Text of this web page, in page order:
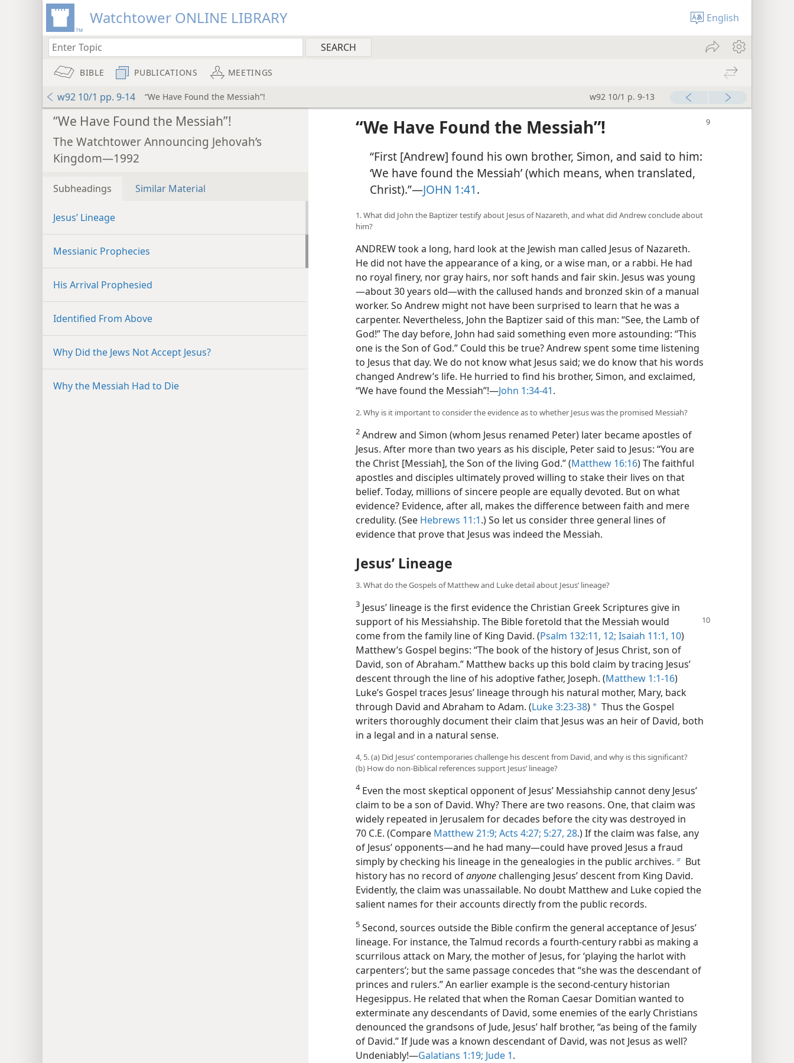
Watchtower ONLINE LIBRARY English
BIBLE PUBLICATIONS MEETINGS
w92 10/1 pp. 9-14 “We Have Found the Messiah”! w92 10/1 p. 9-13
“We Have Found the Messiah”!
The Watchtower Announcing Jehovah’s
Kingdom—1992
Subheadings Similar Material
Jesus’ Lineage
Messianic Prophecies
His Arrival Prophesied
Identified From Above
Why Did the Jews Not Accept Jesus?
Why the Messiah Had to Die
“We Have Found the Messiah”!
“First [Andrew] found his own brother, Simon, and said to him:
‘We have found the Messiah’ (which means, when translated,
Christ).”​—JOHN 1:41.
1. What did John the Baptizer testify about Jesus of Nazareth, and what did Andrew conclude about
him?
ANDREW took a long, hard look at the Jewish man called Jesus of Nazareth.
He did not have the appearance of a king, or a wise man, or a rabbi. He had
no royal finery, nor gray hairs, nor soft hands and fair skin. Jesus was young​
—about 30 years old—​with the callused hands and bronzed skin of a manual
worker. So Andrew might not have been surprised to learn that he was a
carpenter. Nevertheless, John the Baptizer said of this man: “See, the Lamb of
God!” The day before, John had said something even more astounding: “This
one is the Son of God.” Could this be true? Andrew spent some time listening
to Jesus that day. We do not know what Jesus said; we do know that his words
changed Andrew’s life. He hurried to find his brother, Simon, and exclaimed,
“We have found the Messiah”!​—John 1:34-41.
2. Why is it important to consider the evidence as to whether Jesus was the promised Messiah?
2 Andrew and Simon (whom Jesus renamed Peter) later became apostles of
Jesus. After more than two years as his disciple, Peter said to Jesus: “You are
the Christ [Messiah], the Son of the living God.” (Matthew 16:16) The faithful
apostles and disciples ultimately proved willing to stake their lives on that
belief. Today, millions of sincere people are equally devoted. But on what
evidence? Evidence, after all, makes the difference between faith and mere
credulity. (See Hebrews 11:1.) So let us consider three general lines of
evidence that prove that Jesus was indeed the Messiah.
Jesus’ Lineage
3. What do the Gospels of Matthew and Luke detail about Jesus’ lineage?
3 Jesus’ lineage is the first evidence the Christian Greek Scriptures give in
support of his Messiahship. The Bible foretold that the Messiah would
come from the family line of King David. (Psalm 132:11, 12; Isaiah 11:1, 10)
Matthew’s Gospel begins: “The book of the history of Jesus Christ, son of
David, son of Abraham.” Matthew backs up this bold claim by tracing Jesus’
descent through the line of his adoptive father, Joseph. (Matthew 1:1-16)
Luke’s Gospel traces Jesus’ lineage through his natural mother, Mary, back
through David and Abraham to Adam. (Luke 3:23-38) a Thus the Gospel
writers thoroughly document their claim that Jesus was an heir of David, both
in a legal and in a natural sense.
4, 5. (a) Did Jesus’ contemporaries challenge his descent from David, and why is this significant?
(b) How do non-Biblical references support Jesus’ lineage?
4Even the most skeptical opponent of Jesus’ Messiahship cannot deny Jesus’
claim to be a son of David. Why? There are two reasons. One, that claim was
widely repeated in Jerusalem for decades before the city was destroyed in
70 C.E. (Compare Matthew 21:9; Acts 4:27; 5:27, 28.) If the claim was false, any
of Jesus’ opponents​—and he had many—​could have proved Jesus a fraud
simply by checking his lineage in the genealogies in the public archives. b But
history has no record ofanyone challenging Jesus’ descent from King David.
Evidently, the claim was unassailable. No doubt Matthew and Luke copied the
salient names for their accounts directly from the public records.
5 Second, sources outside the Bible confirm the general acceptance of Jesus’
lineage. For instance, the Talmud records a fourth-century rabbi as making a
scurrilous attack on Mary, the mother of Jesus, for ‘playing the harlot with
carpenters’; but the same passage concedes that “she was the descendant of
princes and rulers.” An earlier example is the second-century historian
Hegesippus. He related that when the Roman Caesar Domitian wanted to
exterminate any descendants of David, some enemies of the early Christians
denounced the grandsons of Jude, Jesus’ half brother, “as being of the family
of David.” If Jude was a known descendant of David, was not Jesus as well?
Undeniably!​—Galatians 1:19; Jude 1.